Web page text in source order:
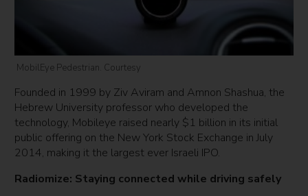
MobilEye Pedestrian. Courtesy
Founded in 1999 by Ziv Aviram and Amnon Shashua, the
Hebrew University professor who developed the
technology, Mobileye raised nearly $1 billion in its initial
public offering on the New York Stock Exchange in July
2014, making it the largest ever Israeli IPO.
Radiomize: Staying connected while driving safely